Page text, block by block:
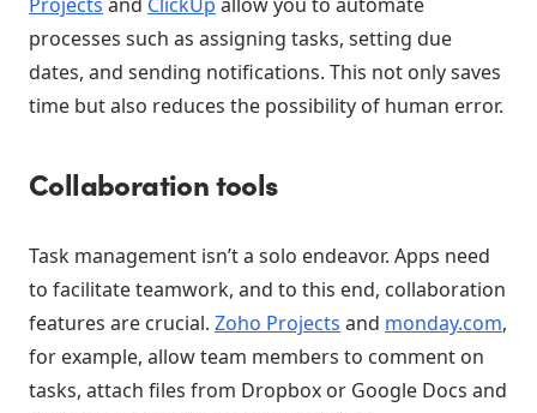
processes such as assigning tasks, setting due
dates, and sending notifications. This not only saves
time but also reduces the possibility of human error.
Collaboration tools
Task management isn’t a solo endeavor. Apps need
to facilitate teamwork, and to this end, collaboration
features are crucial. Zoho Projects and monday.com,
for example, allow team members to comment on
tasks, attach files from Dropbox or Google Docs and